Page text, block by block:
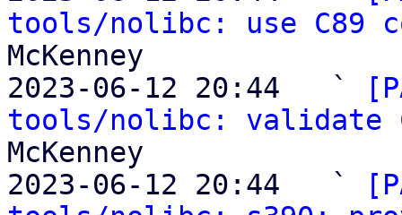
tools/nolibc: use C89
McKenney
2023-06-12 20:44   `
tools/nolibc: validate
McKenney
2023-06-12 20:44   `